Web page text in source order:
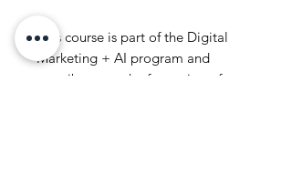
This course is part of the Digital
Marketing + AI program and
contributes to the formation of